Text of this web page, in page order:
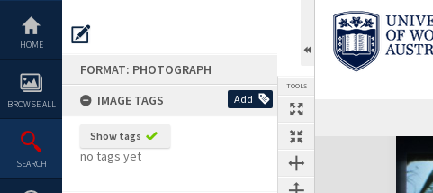
content
HOME
BROWSE ALL
SEARCH
FORMAT: PHOTOGRAPH
IMAGE TAGS
Add
Show tags
no tags yet
TOOLS
Expand/collapse